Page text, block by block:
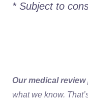
* Subject to
Our medical
what we know.